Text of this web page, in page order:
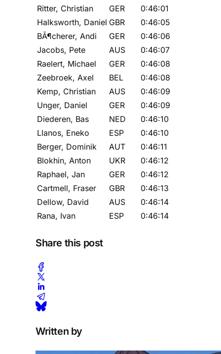
Ritter, Christian
GER
0:46:01
Halksworth, Daniel GBR
0:46:05
BÃ¶cherer, Andi
GER
0:46:06
Jacobs, Pete
AUS
0:46:07
Raelert, Michael
GER
0:46:08
Zeebroek, Axel
BEL
0:46:08
Kemp, Christian
AUS
0:46:09
Unger, Daniel
GER
0:46:09
Diederen, Bas
NED
0:46:10
Llanos, Eneko
ESP
0:46:10
Berger, Dominik
AUT
0:46:11
Blokhin, Anton
UKR
0:46:12
Raphael, Jan
GER
0:46:12
Cartmell, Fraser
GBR
0:46:13
Dellow, David
AUS
0:46:14
Rana, Ivan
ESP 0:46:14
Share this post
Written by